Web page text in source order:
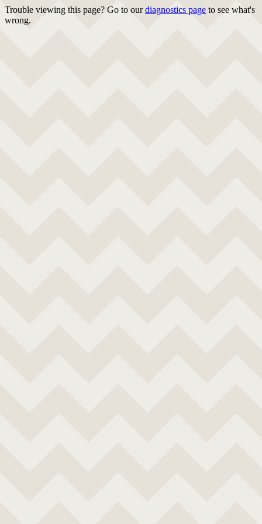
Trouble viewing this page? Go to ourdiagnostics page to see what's
wrong.